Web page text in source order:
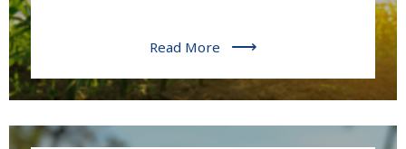
Read More ⟶